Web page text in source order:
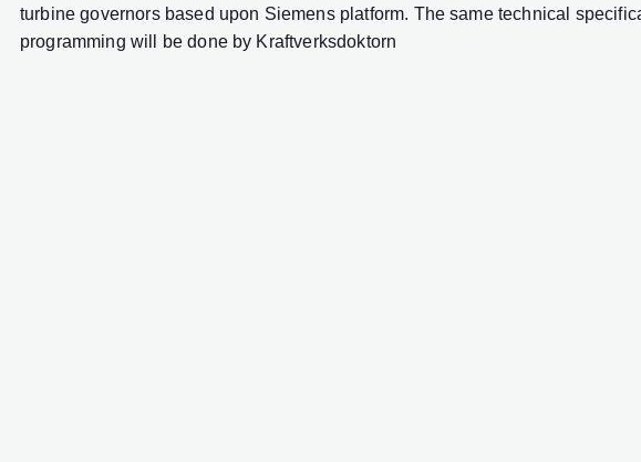
turbine governors based upon Siemens platform. The same technical
programming will be done by Kraftverksdoktorn